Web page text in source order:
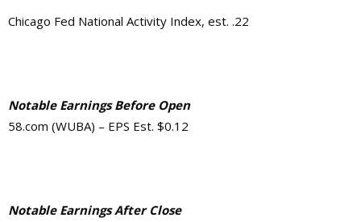
Chicago Fed National Activity Index, est. .22
Notable Earnings Before Open
58.com (WUBA) – EPS Est. $0.12
Notable Earnings After Close